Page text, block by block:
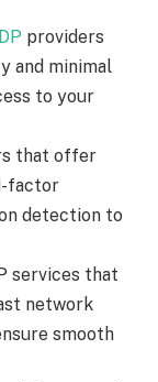
providers
and minimal
to your
that offer
factor
detection to
services that
network
smooth